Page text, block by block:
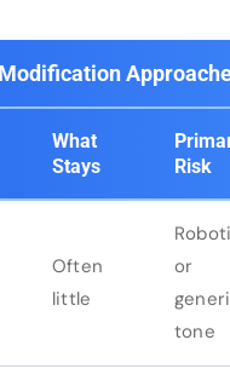
What
Stays
Risk
Often
little
or
tone